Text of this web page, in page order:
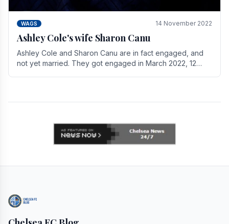
WAGS 14 November 2022
Ashley Cole's wife Sharon Canu
Ashley Cole and Sharon Canu are in fact engaged, and
not yet married. They got engaged in March 2022, 12